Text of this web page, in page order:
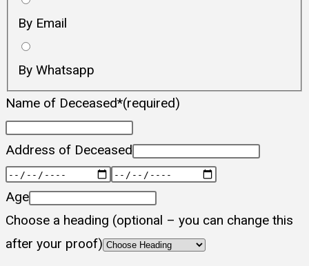
By Email
By Whatsapp
Name of Deceased*(required)
Address of Deceased
Age
Choose a heading (optional – you can change this
after your proof)